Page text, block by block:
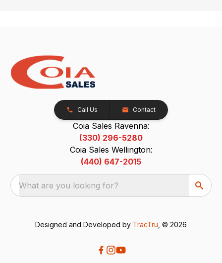
Call Us Contact
Coia Sales Ravenna:
(330) 296-5280
Coia Sales Wellington:
(440) 647-2015
What are you looking for?
Designed and Developed by TracTru , © 2026